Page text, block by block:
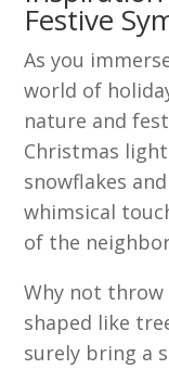
Festive
As you
world of
nature and
Christmas
snowflakes
whimsical
of the
Why not
shaped like
surely bring a